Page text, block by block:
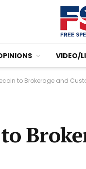
VIDEO/
to Brokerage and